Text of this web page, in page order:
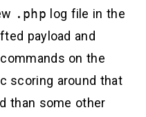
.php log file in the
payload and
on the
scoring around that
than some other